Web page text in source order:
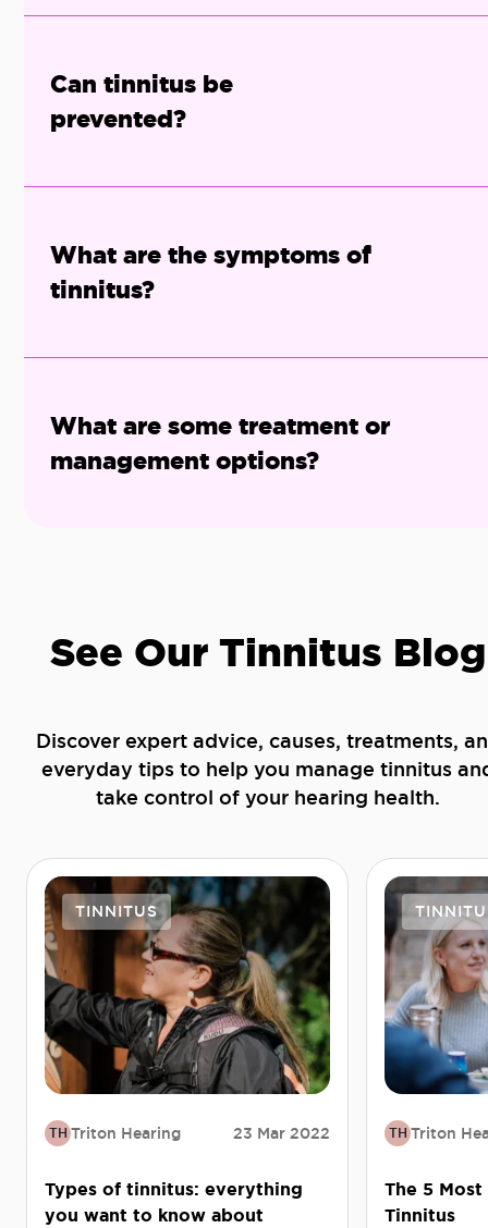
Can tinnitus be
prevented?
What are the symptoms of
tinnitus?
What are some treatment or
management options?
See Our Tinnitus Blog
Discover expert advice, causes, treatments,
everyday tips to help you manage tinnitus
take control of your hearing health.
TINNITUS
TH Triton Hearing 23 Mar 2022
Types of tinnitus: everything
you want to know about
TH Triton
The 5
Tinnitus